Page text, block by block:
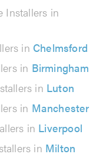
Installers in
in Chelmsford
in Birmingham
in Luton
in Manchester
in Liverpool
in Milton